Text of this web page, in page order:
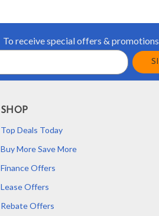
To receive special offers & promotions
SHOP
Top Deals Today
Buy More Save More
Finance Offers
Lease Offers
Rebate Offers